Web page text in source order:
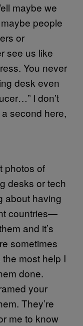
maybe we
people
or
see us like
You never
desk even
I don’t
second here,
photos of
desks or tech
about having
countries—
and it’s
sometimes
most help I
done.
your
They’re
me to know